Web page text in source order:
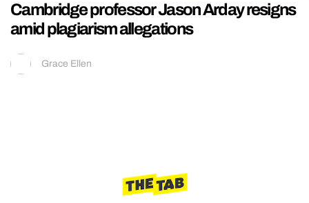
Cambridge professor Jason Arday resigns
amid plagiarism allegations
Grace Ellen